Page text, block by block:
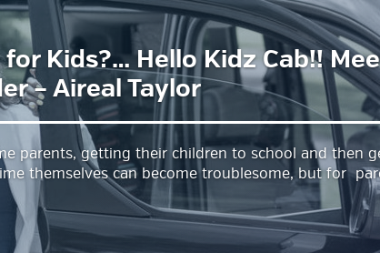
for Kids?… Hello Kidz Cab!!
– Aireal Taylor
parents, getting their children to school and then
themselves can become troublesome, but for